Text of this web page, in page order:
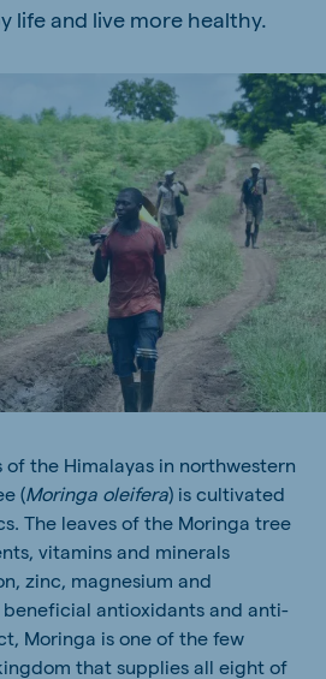
life and live more healthy.
the Himalayas in northwestern
(Moringa oleifera) is cultivated
The leaves of the Moringa tree
vitamins and minerals
zinc, magnesium and
beneficial antioxidants and anti-
Moringa is one of the few
that supplies all eight of